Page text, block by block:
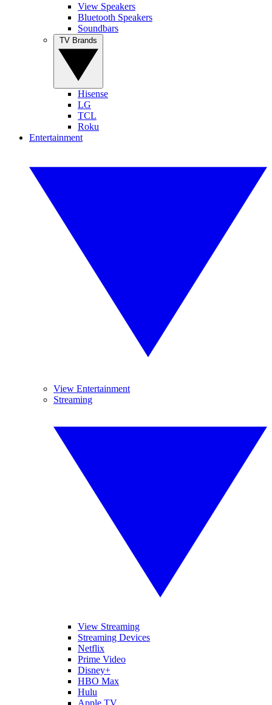
View Speakers
Bluetooth Speakers
Soundbars
Hisense
LG
TCL
Roku
Entertainment
View Entertainment
Streaming
View Streaming
Streaming Devices
Netflix
Prime Video
Disney+
HBO Max
Hulu
Apple TV